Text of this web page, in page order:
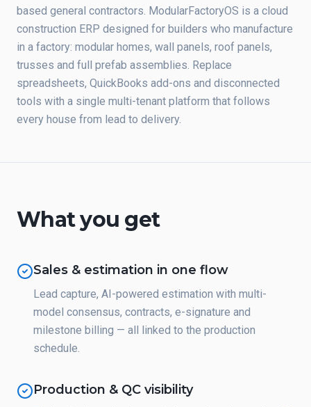
based general contractors. ModularFactoryOS is a cloud
construction ERP designed for builders who manufacture
in a factory: modular homes, wall panels, roof panels,
trusses and full prefab assemblies. Replace
spreadsheets, QuickBooks add-ons and disconnected
tools with a single multi-tenant platform that follows
every house from lead to delivery.
What you get
Sales & estimation in one flow
Lead capture, AI-powered estimation with multi-
model consensus, contracts, e-signature and
milestone billing — all linked to the production
schedule.
Production & QC visibility